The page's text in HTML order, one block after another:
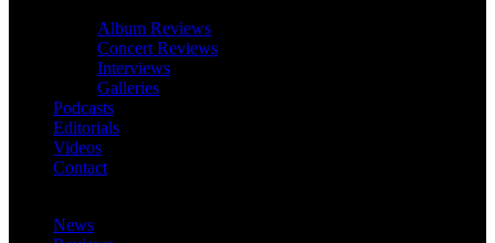
Album Reviews
Concert Reviews
Interviews
Galleries
Podcasts
Editorials
Videos
Contact
News